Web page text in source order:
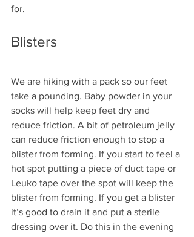
for.
Blisters
We are hiking with a pack so our feet
take a pounding. Baby powder in your
socks will help keep feet dry and
reduce friction. A bit of petroleum jelly
can reduce friction enough to stop a
blister from forming. If you start to feel a
hot spot putting a piece of duct tape or
Leuko tape over the spot will keep the
blister from forming. If you get a blister
it’s good to drain it and put a sterile
dressing over it. Do this in the evening